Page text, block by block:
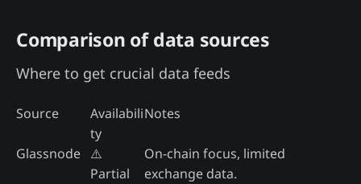
Comparison of data sources
Where to get crucial data feeds
Source
Availabili
ty
Notes
Glassnode ⚠️
Partial
On-chain focus, limited
exchange data.